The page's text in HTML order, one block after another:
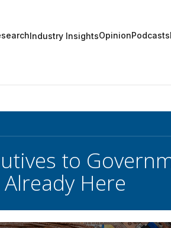
Industry InsightsOpinionPodcasts
to
Already Here